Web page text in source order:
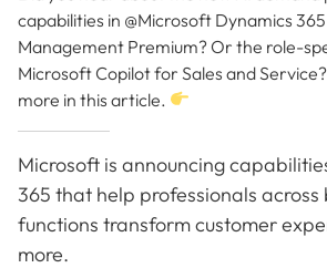
capabilities in @Microsoft Dynamics
Management Premium? Or the role-
Microsoft Copilot for Sales and
more in this article.
Microsoft is announcing
365 that help professionals across
functions transform customer
more.